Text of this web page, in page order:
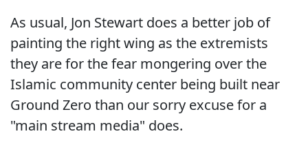
As usual, Jon Stewart does a better job of
painting the right wing as the extremists
they are for the fear mongering over the
Islamic community center being built near
Ground Zero than our sorry excuse for a
"main stream media" does.